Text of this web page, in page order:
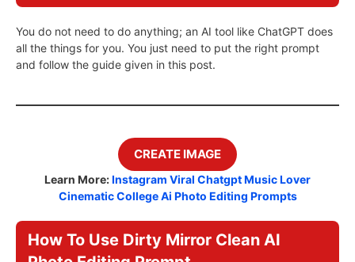
You do not need to do anything; an AI tool like ChatGPT does
all the things for you. You just need to put the right prompt
and follow the guide given in this post.
CREATE IMAGE
Learn More:Instagram Viral Chatgpt Music Lover
Cinematic College Ai Photo Editing Prompts
How To Use Dirty Mirror Clean AI